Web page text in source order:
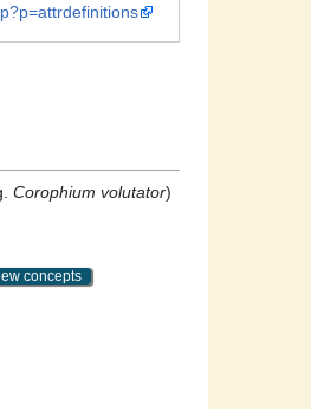
Corophium volutator)
concepts